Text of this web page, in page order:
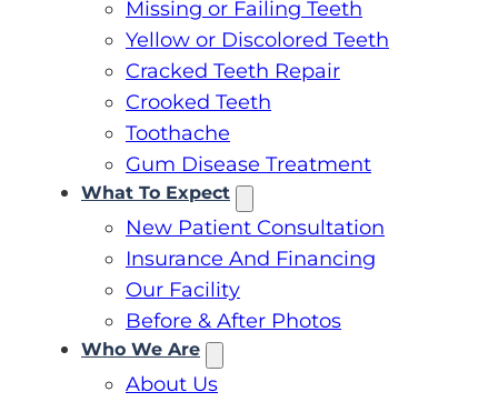
Missing or Failing Teeth
Yellow or Discolored Teeth
Cracked Teeth Repair
Crooked Teeth
Toothache
Gum Disease Treatment
What To Expect
New Patient Consultation
Insurance And Financing
Our Facility
Before & After Photos
Who We Are
About Us